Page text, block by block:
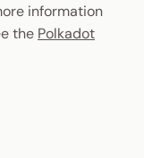
information
the Polkadot